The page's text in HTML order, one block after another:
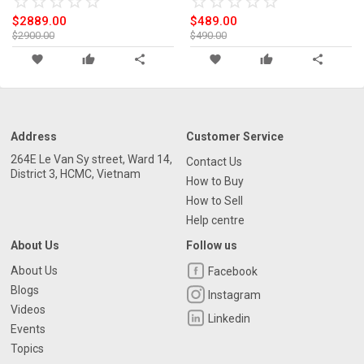
$2889.00
$2900.00
favorite thumb_up share
$489.00
$490.00
favorite thumb_up share
Address
264E Le Van Sy street, Ward 14,
District 3, HCMC, Vietnam
Customer Service
Contact Us
How to Buy
How to Sell
Help centre
About Us
About Us
Blogs
Videos
Events
Topics
Follow us
Facebook
Instagram
Linkedin